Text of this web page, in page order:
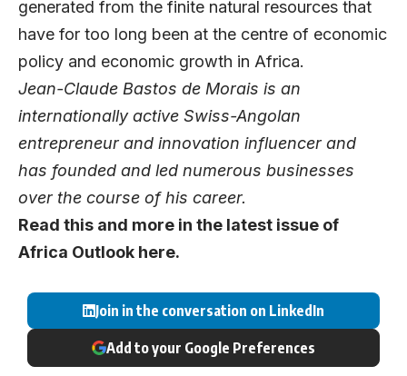
generated from the finite natural resources that
have for too long been at the centre of economic
policy and economic growth in Africa.
Jean-Claude Bastos de Morais is an
internationally active Swiss-Angolan
entrepreneur and innovation influencer and
has founded and led numerous businesses
over the course of his career.
Read this and more in the latest issue of
Africa Outlook here.
Join in the conversation on LinkedIn
Add to your Google Preferences